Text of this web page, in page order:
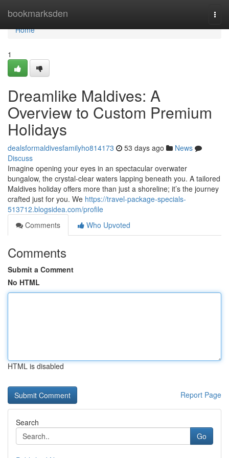
bookmarksden
Home
Home
1
Dreamlike Maldives: A
Overview to Custom Premium
Holidays
dealsformaldivesfamilyho814173 53 days ago
News
Discuss
Imagine opening your eyes in an spectacular overwater
bungalow, the crystal-clear waters lapping beneath you. A tailored
Maldives holiday offers more than just a shoreline; it’s the journey
crafted just for you. We https://travel-package-specials-
513712.blogsidea.com/profile
Comments
Who Upvoted
Comments
Submit a Comment
No HTML
HTML is disabled
Report Page
Search
Go